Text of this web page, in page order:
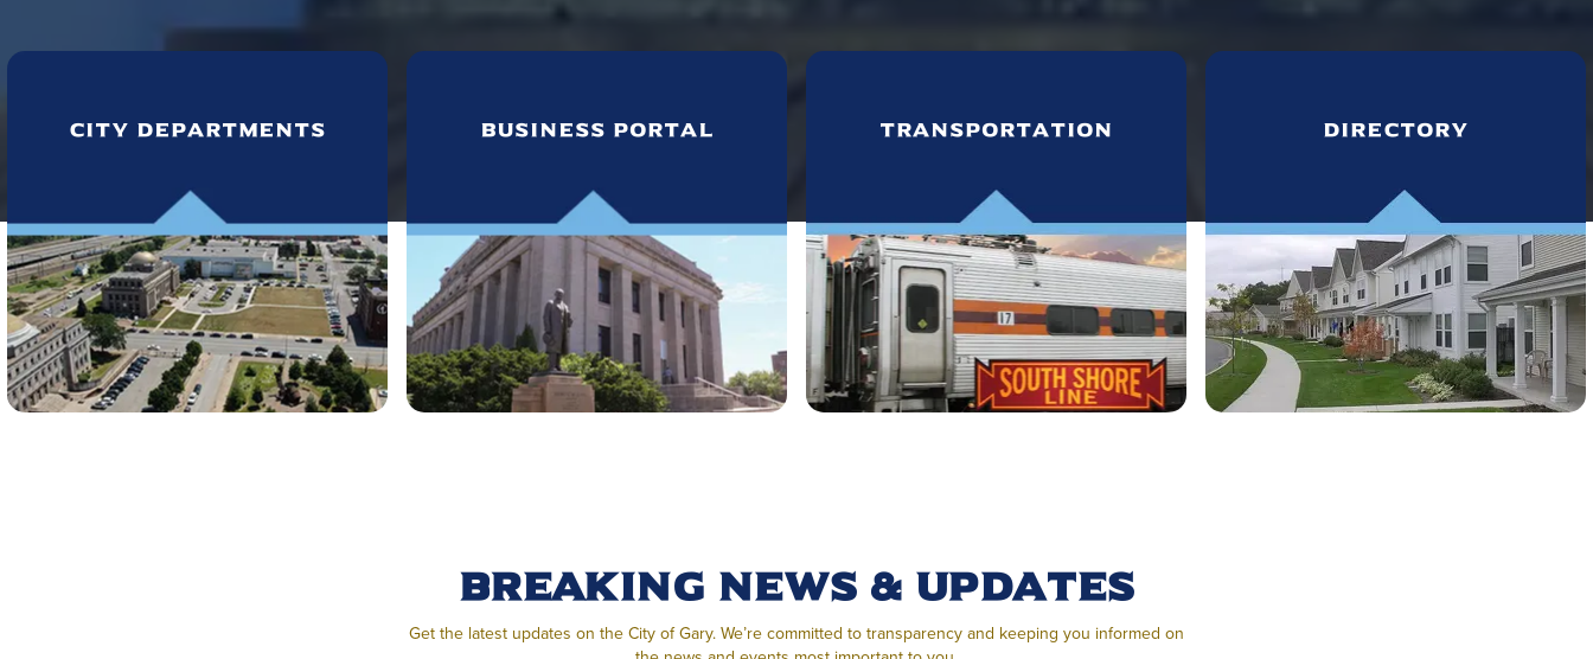
City Departments Business Portal Transportation directory
Breaking News & Updates
Get the latest updates on the City of Gary. We’re committed to transparency and keeping you informed on